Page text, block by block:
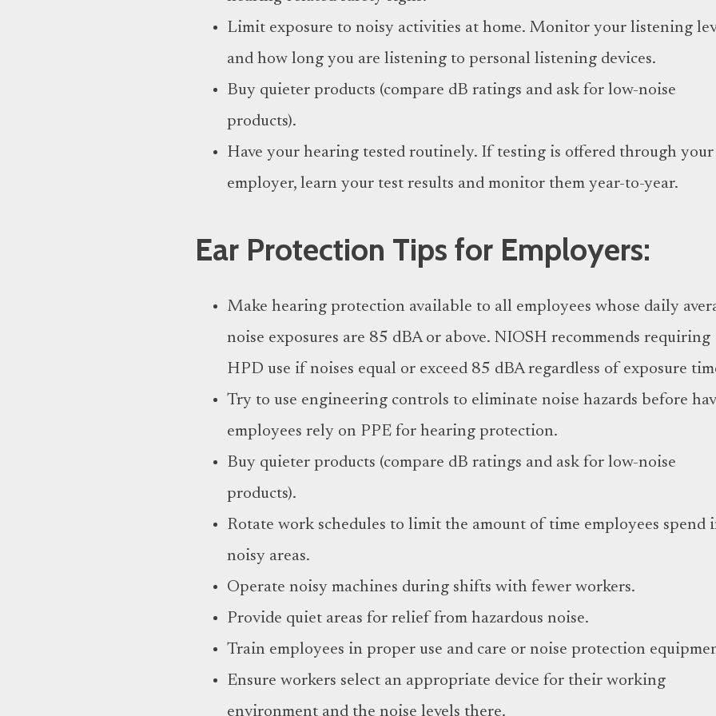
Limit exposure to noisy activities at home. Monitor your listening
and how long you are listening to personal listening devices.
Buy quieter products (compare dB ratings and ask for low-noise
products).
Have your hearing tested routinely. If testing is offered through your
employer, learn your test results and monitor them year-to-year.
Ear Protection Tips for Employers:
Make hearing protection available to all employees whose daily
noise exposures are 85 dBA or above. NIOSH recommends requiring
HPD use if noises equal or exceed 85 dBA regardless of exposure
Try to use engineering controls to eliminate noise hazards before
employees rely on PPE for hearing protection.
Buy quieter products (compare dB ratings and ask for low-noise
products).
Rotate work schedules to limit the amount of time employees spend
noisy areas.
Operate noisy machines during shifts with fewer workers.
Provide quiet areas for relief from hazardous noise.
Train employees in proper use and care or noise protection
Ensure workers select an appropriate device for their working
environment and the noise levels there.